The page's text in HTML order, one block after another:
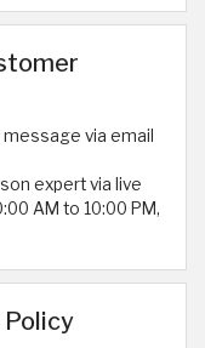
via email
expert via live
AM to 10:00 PM,
Policy